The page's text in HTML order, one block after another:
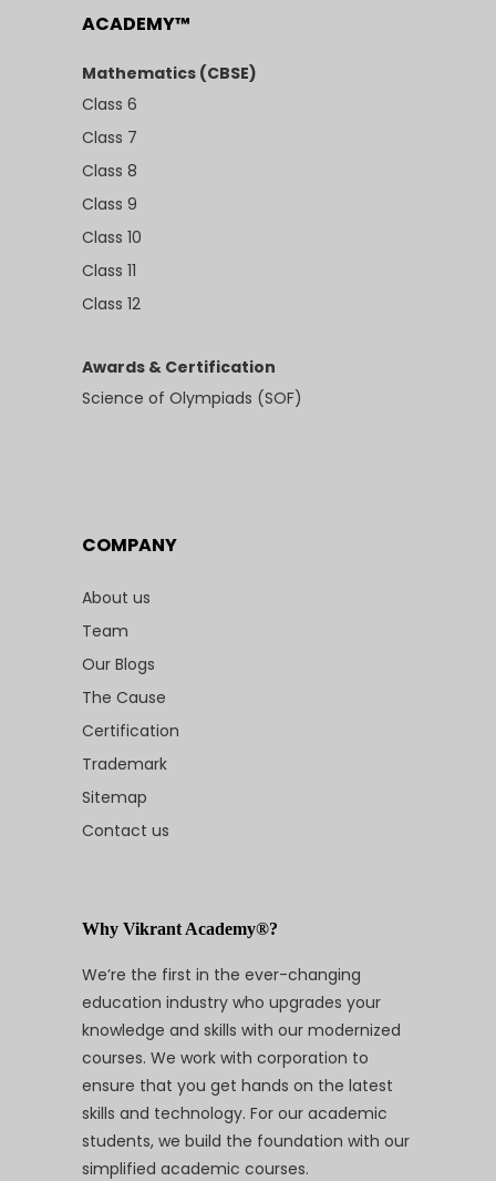
ACADEMY™
Mathematics (CBSE)
Class 6
Class 7
Class 8
Class 9
Class 10
Class 11
Class 12
Awards & Certification
Science of Olympiads (SOF)
COMPANY
About us
Team
Our Blogs
The Cause
Certification
Trademark
Sitemap
Contact us
Why Vikrant Academy®?
We’re the first in the ever-changing
education industry who upgrades your
knowledge and skills with our modernized
courses. We work with corporation to
ensure that you get hands on the latest
skills and technology. For our academic
students, we build the foundation with our
simplified academic courses.